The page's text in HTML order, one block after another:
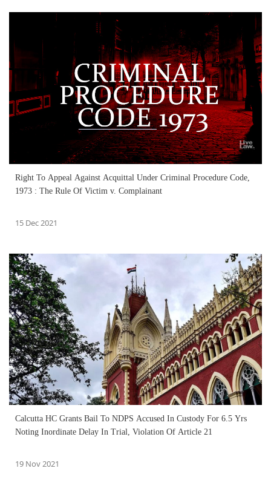
Right To Appeal Against Acquittal Under Criminal Procedure Code,
1973 : The Rule Of Victim v. Complainant
15 Dec 2021
Calcutta HC Grants Bail To NDPS Accused In Custody For 6.5 Yrs
Noting Inordinate Delay In Trial, Violation Of Article 21
19 Nov 2021